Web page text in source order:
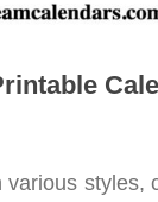
styles,